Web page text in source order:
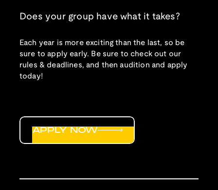
Does your group have what it takes?
Each year is more exciting than the last, so be
sure to apply early. Be sure to check out our
rules & deadlines, and then audition and apply
today!
APPLY NOW